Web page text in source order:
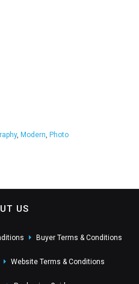
, Modern, Photo
US
Buyer Terms & Conditions
Website Terms & Conditions